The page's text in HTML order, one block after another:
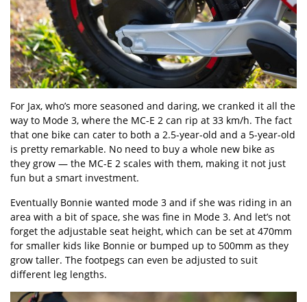
For Jax, who’s more seasoned and daring, we cranked it all the
way to Mode 3, where the MC-E 2 can rip at 33 km/h. The fact
that one bike can cater to both a 2.5-year-old and a 5-year-old
is pretty remarkable. No need to buy a whole new bike as
they grow — the MC-E 2 scales with them, making it not just
fun but a smart investment.
Eventually Bonnie wanted mode 3 and if she was riding in an
area with a bit of space, she was fine in Mode 3. And let’s not
forget the adjustable seat height, which can be set at 470mm
for smaller kids like Bonnie or bumped up to 500mm as they
grow taller. The footpegs can even be adjusted to suit
different leg lengths.